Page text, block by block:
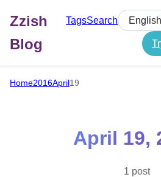
Zzish
Blog
TagsSearch
Select
Home2016April19
April 19,
1 post